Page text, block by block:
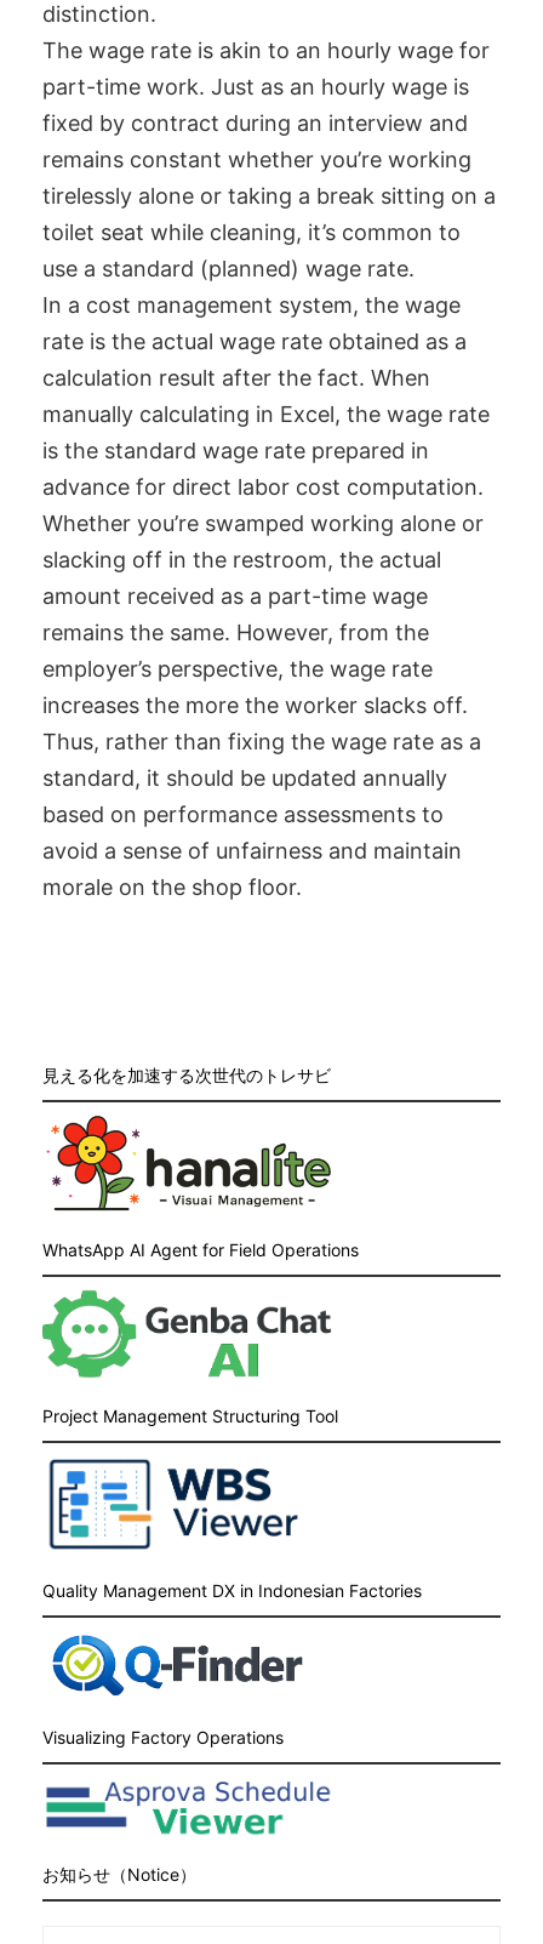
distinction.
The wage rate is akin to an hourly wage for
part-time work. Just as an hourly wage is
fixed by contract during an interview and
remains constant whether you’re working
tirelessly alone or taking a break sitting on a
toilet seat while cleaning, it’s common to
use a standard (planned) wage rate.
In a cost management system, the wage
rate is the actual wage rate obtained as a
calculation result after the fact. When
manually calculating in Excel, the wage rate
is the standard wage rate prepared in
advance for direct labor cost computation.
Whether you’re swamped working alone or
slacking off in the restroom, the actual
amount received as a part-time wage
remains the same. However, from the
employer’s perspective, the wage rate
increases the more the worker slacks off.
Thus, rather than fixing the wage rate as a
standard, it should be updated annually
based on performance assessments to
avoid a sense of unfairness and maintain
morale on the shop floor.
見える化を加速する次世代のトレサビ
WhatsApp AI Agent for Field Operations
Project Management Structuring Tool
Quality Management DX in Indonesian Factories
Visualizing Factory Operations
お知らせ（Notice）